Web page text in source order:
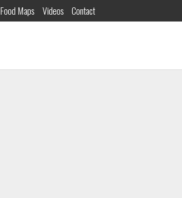
Food Maps Videos Contact